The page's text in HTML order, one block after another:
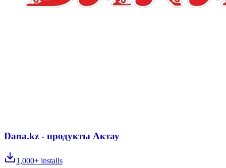
Dana.kz - продукты Актау
1,000+ installs